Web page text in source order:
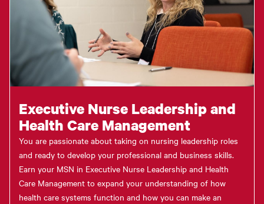
Executive Nurse Leadership and
Health Care Management
You are passionate about taking on nursing leadership roles
and ready to develop your professional and business skills.
Earn your MSN in Executive Nurse Leadership and Health
Care Management to expand your understanding of how
health care systems function and how you can make an